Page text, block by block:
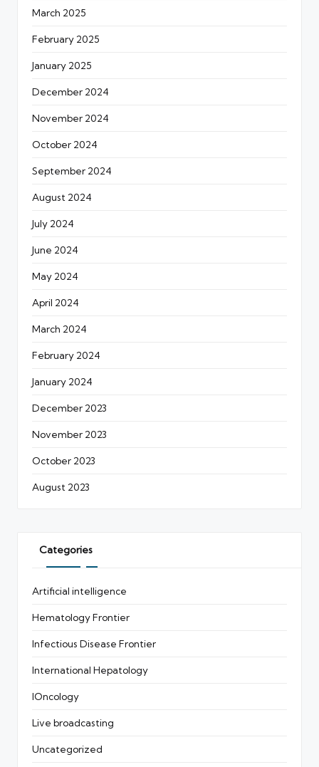
March 2025
February 2025
January 2025
December 2024
November 2024
October 2024
September 2024
August 2024
July 2024
June 2024
May 2024
April 2024
March 2024
February 2024
January 2024
December 2023
November 2023
October 2023
August 2023
Categories
Artificial intelligence
Hematology Frontier
Infectious Disease Frontier
International Hepatology
IOncology
Live broadcasting
Uncategorized